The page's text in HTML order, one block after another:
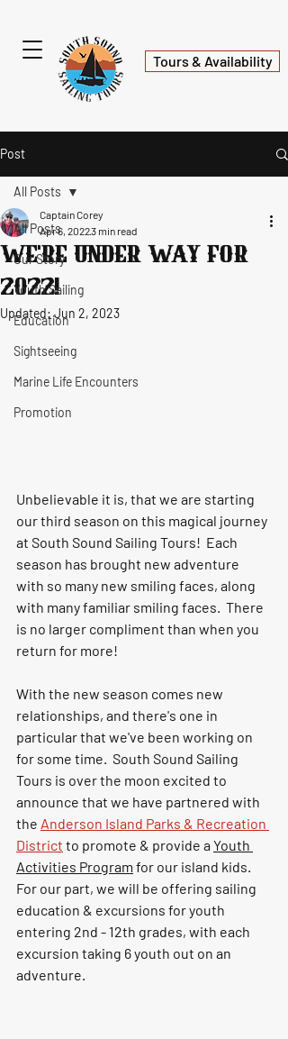
Tours & Availability
Post
All Posts
Our Story
Youth Sailing
Education
Sightseeing
Marine Life Encounters
Promotion
All Posts
We're under way for
2022!
Captain Corey
Apr 6, 20223 min read
Updated:Jun 2, 2023
Unbelievable it is, that we are starting
our third season on this magical journey
at South Sound Sailing Tours!  Each
season has brought new adventure
with so many new smiling faces, along
with many familiar smiling faces.  There
is no larger compliment than when you
return for more!
With the new season comes new
relationships, and there's one in
particular that we've been working on
for some time.  South Sound Sailing
Tours is over the moon excited to
announce that we have partnered with
the Anderson Island Parks & Recreation
District to promote & provide a Youth
Activities Program for our island kids.
For our part, we will be offering sailing
education & excursions foryouth
entering 2nd - 12th grades, with each
excursion taking 6 youth out on an
adventure.